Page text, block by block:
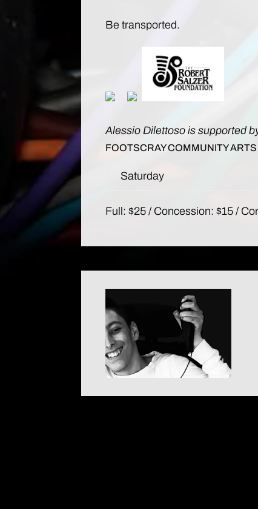
Be transported.
Alessio Dilettoso is supported
FOOTSCRAY COMMUNITY
Saturday
Full: $25 / Concession: $15 /